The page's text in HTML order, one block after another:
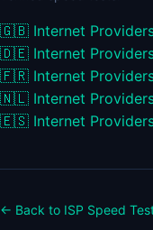
🇬🇧 Internet
🇩🇪 Internet
🇫🇷 Internet
🇳🇱 Internet
🇪🇸 Internet
← Back to ISP Speed